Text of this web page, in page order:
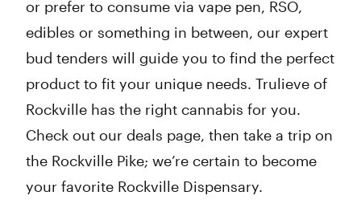
or prefer to consume via vape pen, RSO,
edibles or something in between, our expert
bud tenders will guide you to find the perfect
product to fit your unique needs. Trulieve of
Rockville has the right cannabis for you.
Check out our deals page, then take a trip on
the Rockville Pike; we’re certain to become
your favorite Rockville Dispensary.